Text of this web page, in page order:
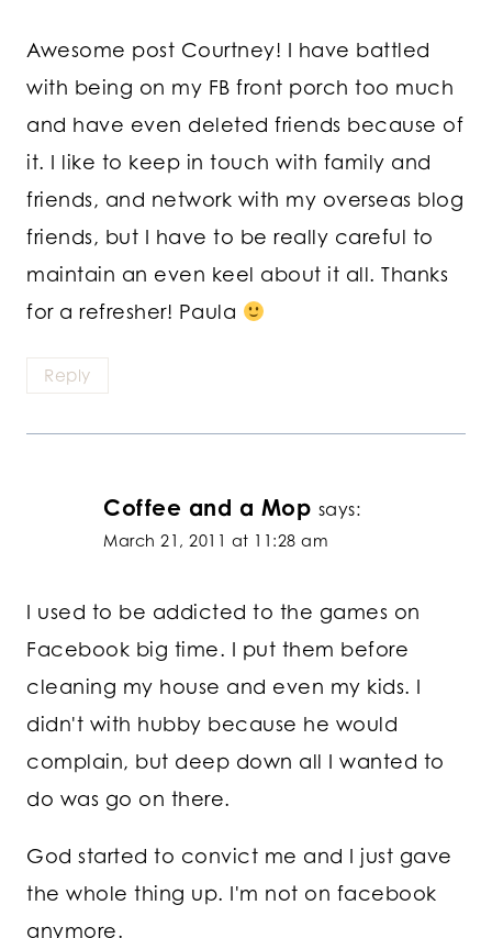
Awesome post Courtney! I have battled
with being on my FB front porch too much
and have even deleted friends because of
it. I like to keep in touch with family and
friends, and network with my overseas blog
friends, but I have to be really careful to
maintain an even keel about it all. Thanks
for a refresher! Paula
Reply
Coffee and a Mop says:
March 21, 2011 at 11:28 am
I used to be addicted to the games on
Facebook big time. I put them before
cleaning my house and even my kids. I
didn't with hubby because he would
complain, but deep down all I wanted to
do was go on there.
God started to convict me and I just gave
the whole thing up. I'm not on facebook
anymore.